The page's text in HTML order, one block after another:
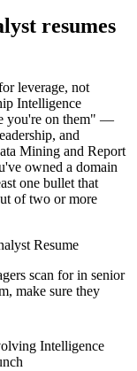
resumes
leverage, not
Intelligence
you're on them" —
and
Mining and Report
owned a domain
one bullet that
of two or more
Resume
scan for in senior
make sure they
Intelligence